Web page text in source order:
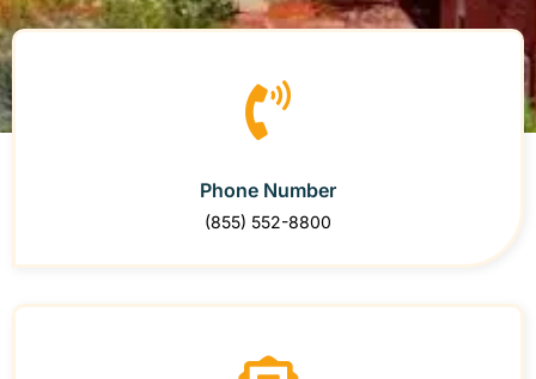
Phone Number
(855) 552-8800